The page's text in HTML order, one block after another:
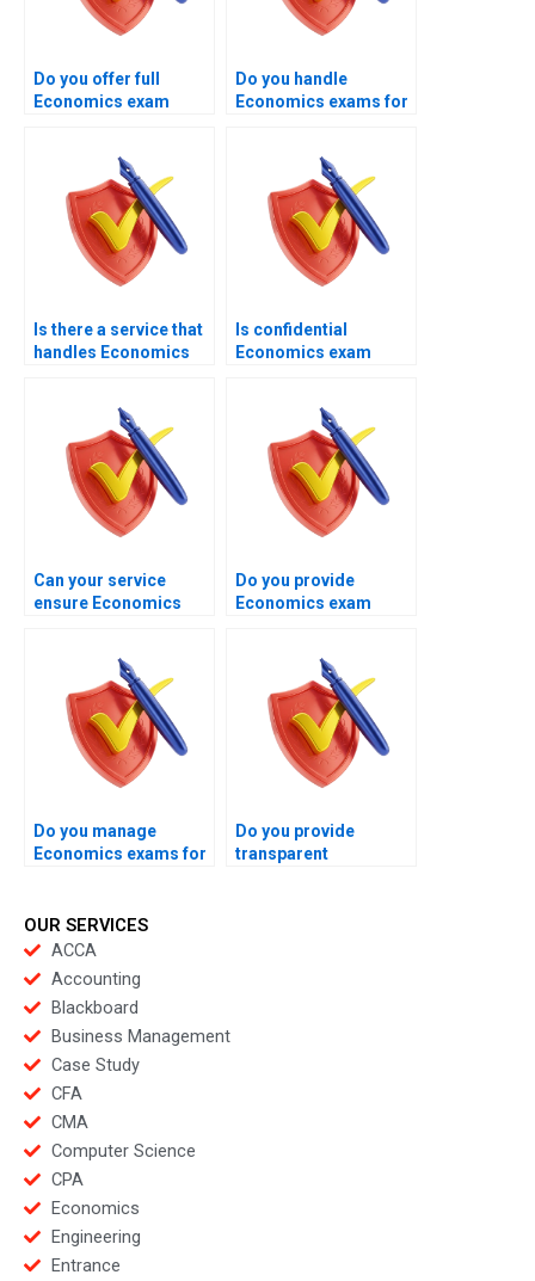
Do you offer full
Economics exam
Do you handle
Economics exams for
Is there a service that
handles Economics
Is confidential
Economics exam
Can your service
ensure Economics
Do you provide
Economics exam
Do you manage
Economics exams for
Do you provide
transparent
OUR SERVICES
ACCA
Accounting
Blackboard
Business Management
Case Study
CFA
CMA
Computer Science
CPA
Economics
Engineering
Entrance